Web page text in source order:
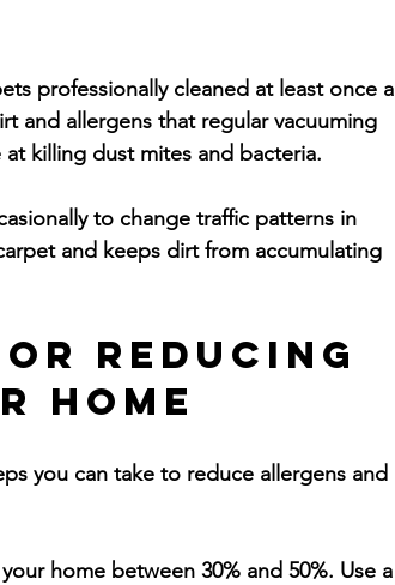
professionally cleaned at least once a
and allergens that regular vacuuming
killing dust mites and bacteria.
to change traffic patterns in
and keeps dirt from accumulating
Reducing
Home
you can take to reduce allergens and
home between 30% and 50%. Use a